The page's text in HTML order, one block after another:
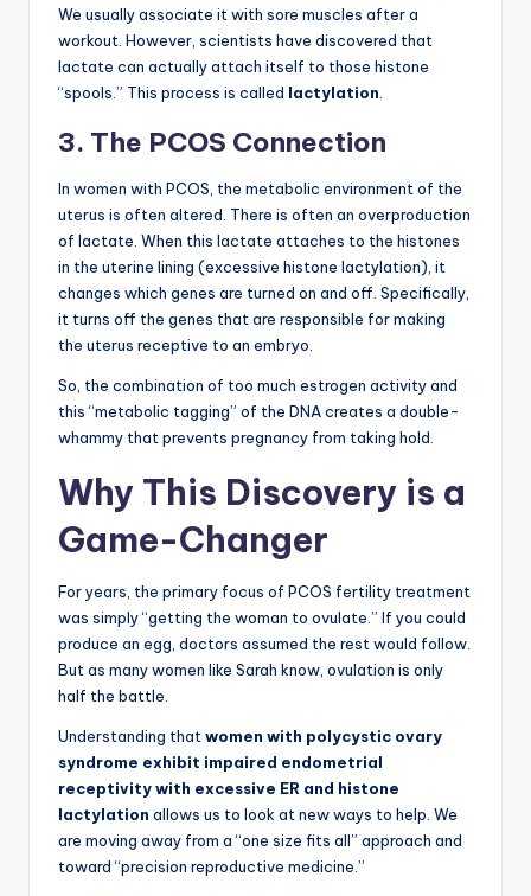
We usually associate it with sore muscles after a
workout. However, scientists have discovered that
lactate can actually attach itself to those histone
“spools.” This process is called lactylation
3. The PCOS Connection
In women with PCOS, the metabolic environment of the
uterus is often altered. There is often an overproduction
of lactate. When this lactate attaches to the histones
in the uterine lining (excessive histone lactylation), it
changes which genes are turned on and off. Specifically,
it turns off the genes that are responsible for making
the uterus receptive to an embryo.
So, the combination of too much estrogen activity and
this “metabolic tagging” of the DNA creates a double-
whammy that prevents pregnancy from taking hold.
Why This Discovery is a
Game-Changer
For years, the primary focus of PCOS fertility treatment
was simply “getting the woman to ovulate.” If you could
produce an egg, doctors assumed the rest would follow.
But as many women like Sarah know, ovulation is only
half the battle.
Understanding that women with polycystic ovary
syndrome exhibit impaired endometrial
receptivity with excessive ER and histone
lactylation allows us to look at new ways to help. We
are moving away from a “one size fits all” approach and
toward “precision reproductive medicine.”